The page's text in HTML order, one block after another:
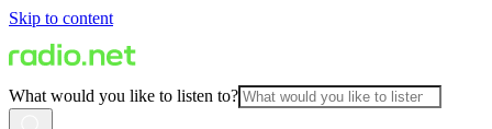
Skip to content
What would you like to listen to?